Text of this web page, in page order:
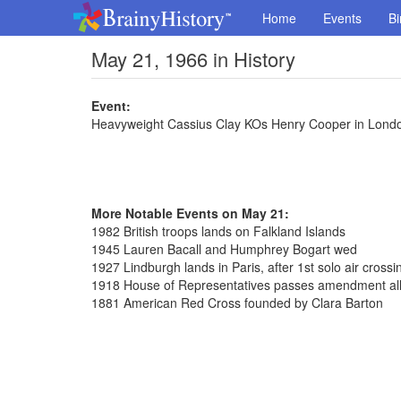
Home Events
May 21, 1966 in History
Event:
Heavyweight Cassius Clay KOs Henry Cooper in
More Notable Events on May 21:
1982 British troops lands on Falkland Islands
1945 Lauren Bacall and Humphrey Bogart wed
1927 Lindburgh lands in Paris, after 1st solo air
1918 House of Representatives passes amendment
1881 American Red Cross founded by Clara Barton